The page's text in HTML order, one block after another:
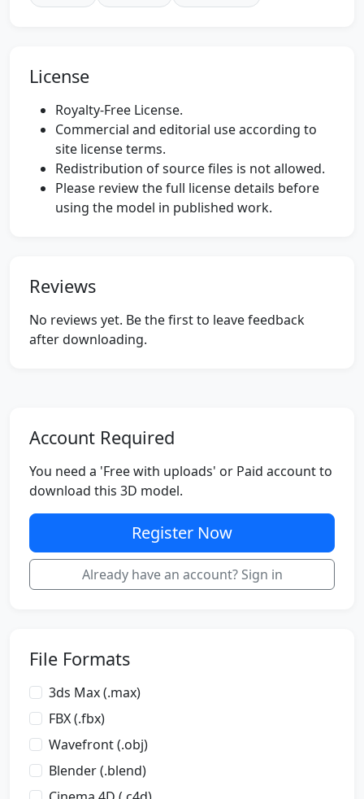
License
Royalty-Free License.
Commercial and editorial use according to
site license terms.
Redistribution of source files is not allowed.
Please review the full license details before
using the model in published work.
Reviews
No reviews yet. Be the first to leave feedback
after downloading.
Account Required
You need a 'Free with uploads' or Paid account to
download this 3D model.
Register Now
Already have an account? Sign in
File Formats
3ds Max (.max)
FBX (.fbx)
Wavefront (.obj)
Blender (.blend)